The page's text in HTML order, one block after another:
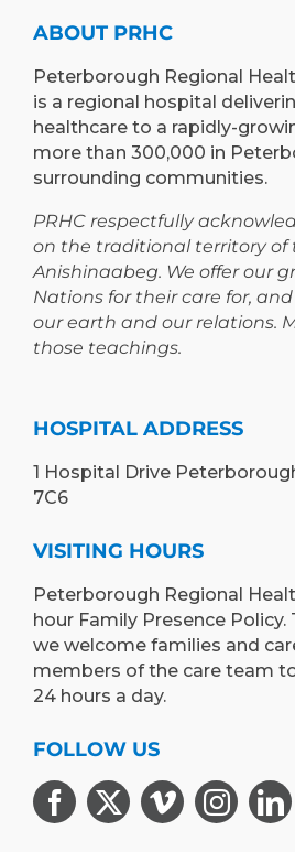
ABOUT PRHC
Peterborough Regional
is a regional hospital
healthcare to a rapidly-
more than 300,000 in
surrounding communities.
PRHC respectfully
on the traditional territory of
Anishinaabeg. We offer our
Nations for their care for,
our earth and our relations.
those teachings.
HOSPITAL ADDRESS
1 Hospital Drive
7C6
VISITING HOURS
Peterborough Regional
hour Family Presence
we welcome families and
members of the care team
24 hours a day.
FOLLOW US